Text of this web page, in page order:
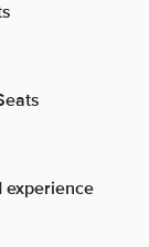
experience